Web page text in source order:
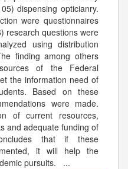
dispensing opticianry.
were questionnaires
research questions were
using distribution
finding among others
of the Federal
the information need of
Based on these
were made.
of current resources,
and adequate funding of
that if these
it will help the
pursuits. ...